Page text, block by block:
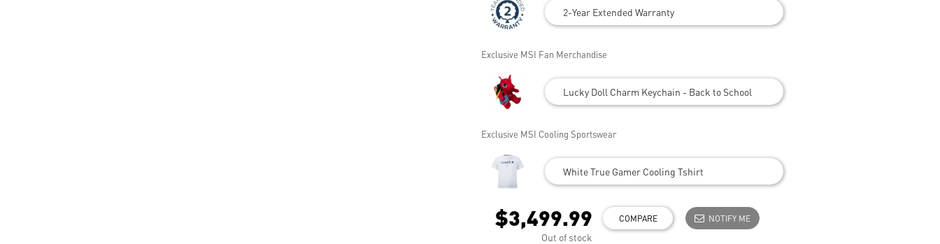
2-Year Extended Warranty
Exclusive MSI Fan Merchandise
Lucky Doll Charm Keychain - Back to School
Exclusive MSI Cooling Sportswear
White True Gamer Cooling Tshirt
$3,499.99
Out of stock
COMPARE NOTIFY ME